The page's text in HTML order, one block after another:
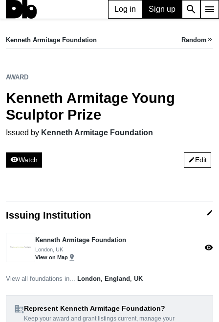
Log in Sign up search menu
Kenneth Armitage Young Sculptor Prize
Kenneth Armitage Foundation Random keyboard_double_arrow_right
AWARD
Kenneth Armitage Young
Sculptor Prize
Issued by Kenneth Armitage Foundation
visibilityWatch editEdit
Issuing Institution edit
Kenneth Armitage Foundation
London, UK
View on Map pin_drop
visibility
View all foundations in... London England UK
domain_addRepresent Kenneth Armitage Foundation?
Keep your award and grant listings current, manage your